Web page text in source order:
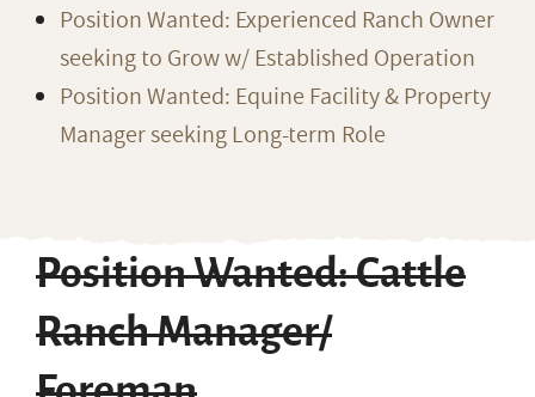
Position Wanted: Experienced Ranch Owner
seeking to Grow w/ Established Operation
Position Wanted: Equine Facility & Property
Manager seeking Long-term Role
Position Wanted: Cattle
Ranch Manager/